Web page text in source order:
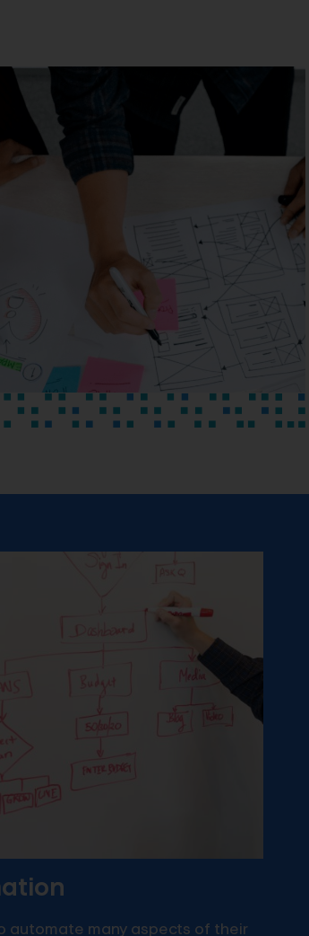
automate many aspects of their